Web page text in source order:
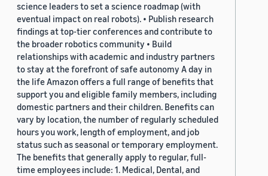
science leaders to set a science roadmap (with
eventual impact on real robots). • Publish research
findings at top-tier conferences and contribute to
the broader robotics community • Build
relationships with academic and industry partners
to stay at the forefront of safe autonomy A day in
the life Amazon offers a full range of benefits that
support you and eligible family members, including
domestic partners and their children. Benefits can
vary by location, the number of regularly scheduled
hours you work, length of employment, and job
status such as seasonal or temporary employment.
The benefits that generally apply to regular, full-
time employees include: 1. Medical, Dental, and